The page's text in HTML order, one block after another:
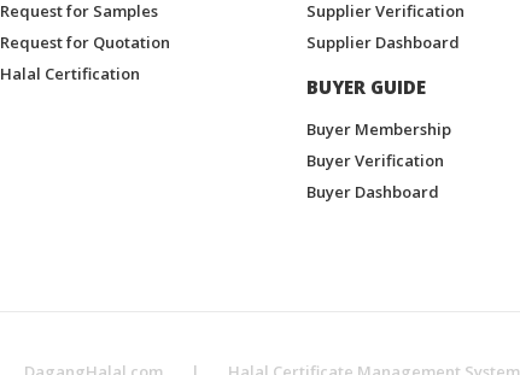
Request for Samples
Request for Quotation
Halal Certification
Supplier Verification
Supplier Dashboard
BUYER GUIDE
Buyer Membership
Buyer Verification
Buyer Dashboard